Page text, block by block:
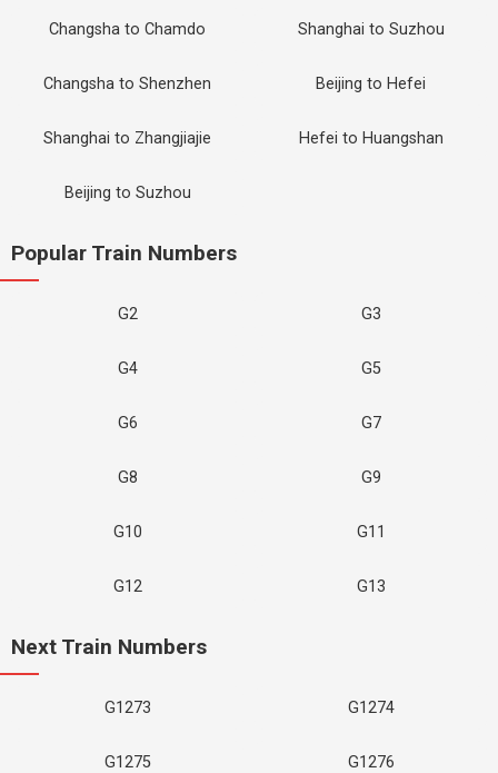
Changsha to Chamdo Shanghai to Suzhou
Changsha to Shenzhen Beijing to Hefei
Shanghai to Zhangjiajie Hefei to Huangshan
Beijing to Suzhou
Popular Train Numbers
G2 G3
G4 G5
G6 G7
G8 G9
G10 G11
G12 G13
Next Train Numbers
G1273 G1274
G1275 G1276